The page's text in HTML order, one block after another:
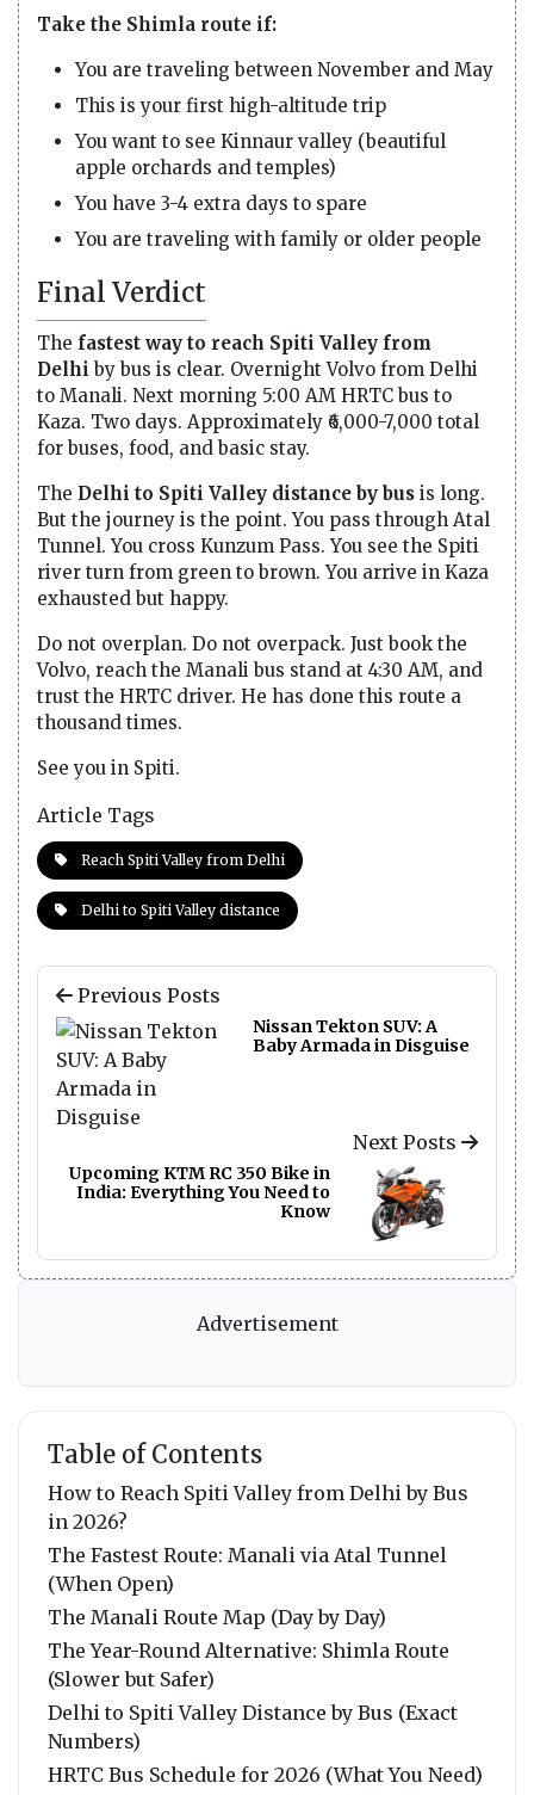
Take the Shimla route if:
You are traveling between November and May
This is your first high-altitude trip
You want to see Kinnaur valley (beautiful
apple orchards and temples)
You have 3-4 extra days to spare
You are traveling with family or older people
Final Verdict
The fastest way to reach Spiti Valley from
Delhi by bus is clear. Overnight Volvo from Delhi
to Manali. Next morning 5:00 AM HRTC bus to
Kaza. Two days. Approximately ₹6,000-7,000 total
for buses, food, and basic stay.
The Delhi to Spiti Valley distance by bus is long.
But the journey is the point. You pass through Atal
Tunnel. You cross Kunzum Pass. You see the Spiti
river turn from green to brown. You arrive in Kaza
exhausted but happy.
Do not overplan. Do not overpack. Just book the
Volvo, reach the Manali bus stand at 4:30 AM, and
trust the HRTC driver. He has done this route a
thousand times.
See you in Spiti.
Article Tags
Reach Spiti Valley from Delhi
Delhi to Spiti Valley distance
Previous Posts
Nissan Tekton SUV: A
Baby Armada in Disguise
Next Posts
Upcoming KTM RC 350 Bike in
India: Everything You Need to
Know
Advertisement
Table of Contents
How to Reach Spiti Valley from Delhi by Bus
in 2026?
The Fastest Route: Manali via Atal Tunnel
(When Open)
The Manali Route Map (Day by Day)
The Year-Round Alternative: Shimla Route
(Slower but Safer)
Delhi to Spiti Valley Distance by Bus (Exact
Numbers)
HRTC Bus Schedule for 2026 (What You Need)